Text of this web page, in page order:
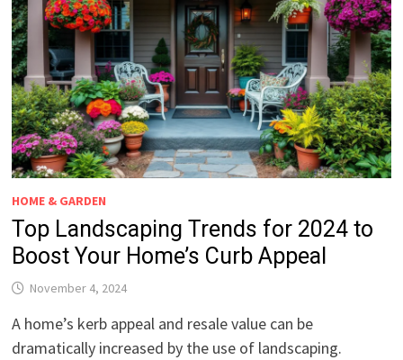
HOME & GARDEN
Top Landscaping Trends for 2024 to
Boost Your Home’s Curb Appeal
November 4, 2024
A home’s kerb appeal and resale value can be
dramatically increased by the use of landscaping.